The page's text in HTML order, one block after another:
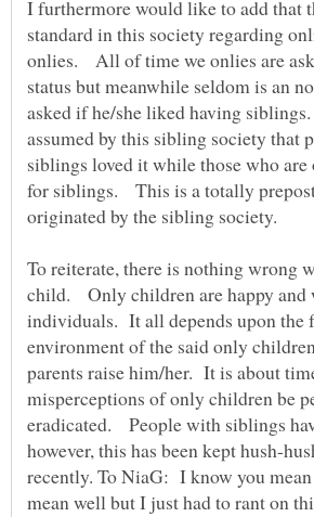
I furthermore would like to add that
onlies. All of time we onlies are
status but meanwhile seldom is an
asked if he/she liked having
assumed by this sibling society that
siblings loved it while those who
for siblings. This is a totally
originated by the sibling society.
To reiterate, there is nothing wrong
child. Only children are happy and
individuals. It all depends upon the
environment of the said only
parents raise him/her. It is about
misperceptions of only children be
eradicated. People with siblings
however, this has been kept hush-
recently. To NiaG: I know you
mean well but I just had to rant on